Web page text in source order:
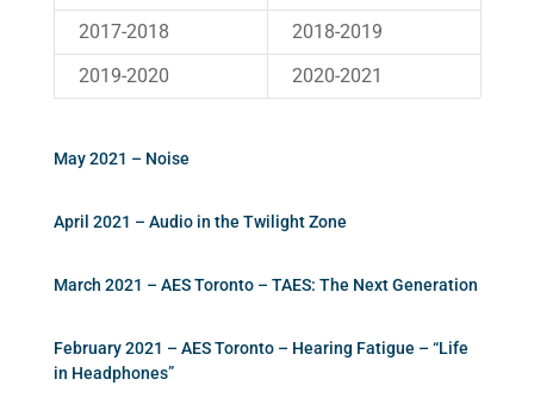
2017-2018
2018-2019
2019-2020
2020-2021
May 2021 – Noise
April 2021 – Audio in the Twilight Zone
March 2021 – AES Toronto – TAES: The Next Generation
February 2021 – AES Toronto – Hearing Fatigue – “Life
in Headphones”